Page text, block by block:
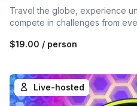
Travel the globe, experience
compete in challenges from
$19.00 / person
Live-hosted